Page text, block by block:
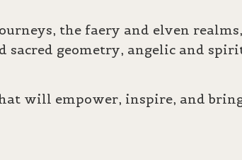
the faery and elven
sacred geometry, angelic and
will empower, inspire, and